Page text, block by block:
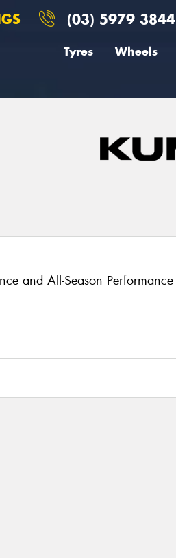
(03) 5979 3844
Tyres Wheels
and All-Season Performance